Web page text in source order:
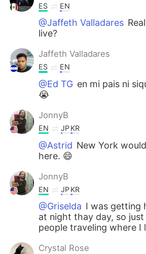
ES EN
@Jaffeth Valladares
live?
Jaffeth Valladares
ES EN
@Ed TG en mi pais ni
😭
JonnyB
EN JPKR
@Astrid New York
here. 😄
JonnyB
EN JPKR
@Griselda I was getting
at night thay day, so
people traveling where I
Crystal Rose